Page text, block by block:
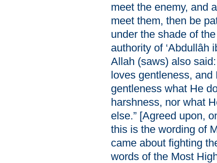
meet the enemy, and
meet them, then be
under the shade of
authority of ‘Abdullâh
Allah (saws) also
loves gentleness,
gentleness what He
harshness, nor what
else.” [Agreed upon,
this is the wording of
came about fighting
words of the Most